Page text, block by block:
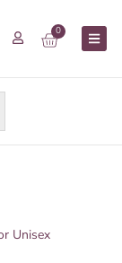
0
Unisex